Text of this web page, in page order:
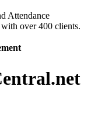
Attendance
over 400 clients.